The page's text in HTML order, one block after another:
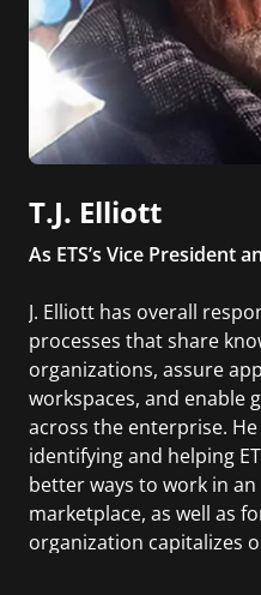
T.J. Elliott
As ETS’s Vice President
J. Elliott has overall
processes that share
organizations, assure
workspaces, and enable
across the enterprise.
identifying and helping
better ways to work in
marketplace, as well as
organization capitalizes